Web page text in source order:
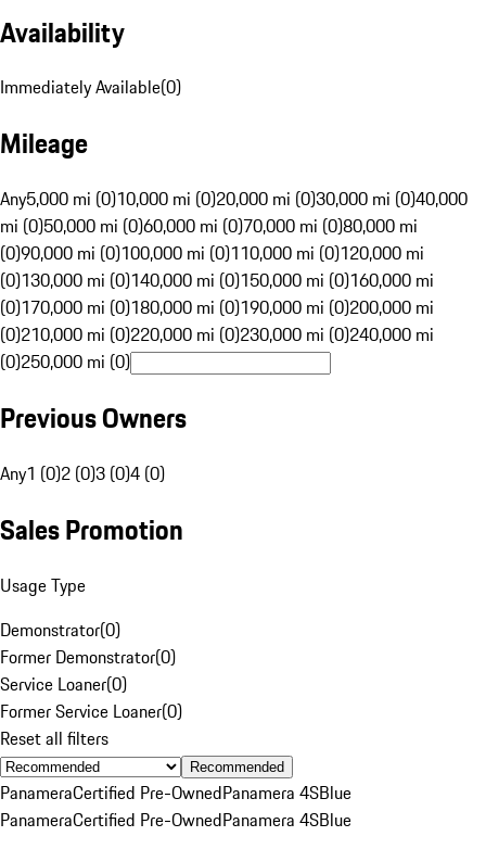
Availability
Immediately Available(0)
Mileage
Any5,000 mi (0)10,000 mi (0)20,000 mi (0)30,000 mi (0)40,000
mi (0)50,000 mi (0)60,000 mi (0)70,000 mi (0)80,000 mi
(0)90,000 mi (0)100,000 mi (0)110,000 mi (0)120,000 mi
(0)130,000 mi (0)140,000 mi (0)150,000 mi (0)160,000 mi
(0)170,000 mi (0)180,000 mi (0)190,000 mi (0)200,000 mi
(0)210,000 mi (0)220,000 mi (0)230,000 mi (0)240,000 mi
(0)250,000 mi (0)
Previous Owners
Any1 (0)2 (0)3 (0)4 (0)
Sales Promotion
Usage Type
Demonstrator(0)
Former Demonstrator(0)
Service Loaner(0)
Former Service Loaner(0)
Reset all filters
Recommended
PanameraCertified Pre-OwnedPanamera 4SBlue
PanameraCertified Pre-OwnedPanamera 4SBlue